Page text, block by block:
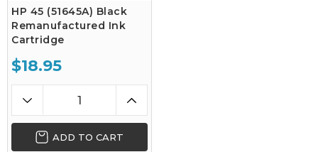
HP 45 (51645A) Black
Remanufactured Ink
Cartridge
$18.95
ADD TO CART